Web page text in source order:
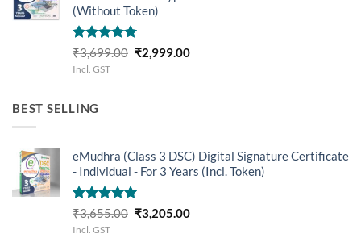
(Without Token)
Rated5.00
out of 5
₹3,699.00 Original
₹2,999.00Current
Incl. GST
BEST SELLING
eMudhra (Class 3 DSC) Digital Signature Certificate
- Individual - For 3 Years (Incl. Token)
Rated5.00
out of 5
₹3,655.00 Original
₹3,205.00Current
Incl. GST